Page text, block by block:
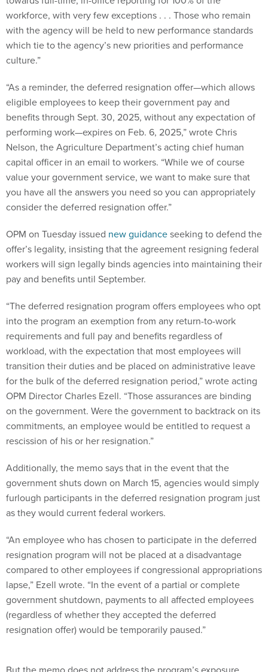
workforce, with very few exceptions . . . Those who remain
with the agency will be held to new performance standards
which tie to the agency’s new priorities and performance
culture.”
“As a reminder, the deferred resignation offer—which allows
eligible employees to keep their government pay and
benefits through Sept. 30, 2025, without any expectation of
performing work—expires on Feb. 6, 2025,” wrote Chris
Nelson, the Agriculture Department’s acting chief human
capital officer in an email to workers. “While we of course
value your government service, we want to make sure that
you have all the answers you need so you can appropriately
consider the deferred resignation offer.”
OPM on Tuesday issued new guidanceseeking to defend the
offer’s legality, insisting that the agreement resigning federal
workers will sign legally binds agencies into maintaining their
pay and benefits until September.
“The deferred resignation program offers employees who opt
into the program an exemption from any return-to-work
requirements and full pay and benefits regardless of
workload, with the expectation that most employees will
transition their duties and be placed on administrative leave
for the bulk of the deferred resignation period,” wrote acting
OPM Director Charles Ezell. “Those assurances are binding
on the government. Were the government to backtrack on its
commitments, an employee would be entitled to request a
rescission of his or her resignation.”
Additionally, the memo says that in the event that the
government shuts down on March 15, agencies would simply
furlough participants in the deferred resignation program just
as they would current federal workers.
“An employee who has chosen to participate in the deferred
resignation program will not be placed at a disadvantage
compared to other employees if congressional appropriations
lapse,” Ezell wrote. “In the event of a partial or complete
government shutdown, payments to all affected employees
(regardless of whether they accepted the deferred
resignation offer) would be temporarily paused.”